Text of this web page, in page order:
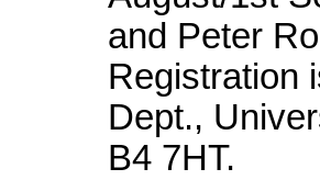
and Peter
Registration
Dept.,
B4 7HT.